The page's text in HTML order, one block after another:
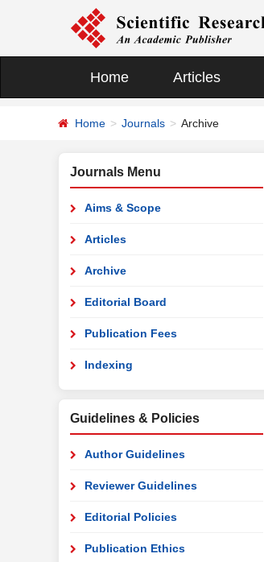
Home Articles
Home Journals Archive
Journals Menu
Aims & Scope
Articles
Archive
Editorial Board
Publication Fees
Indexing
Guidelines & Policies
Author Guidelines
Reviewer Guidelines
Editorial Policies
Publication Ethics